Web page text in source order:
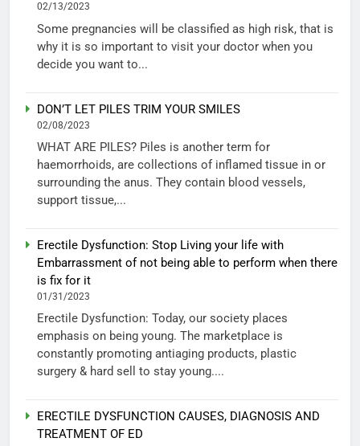
02/13/2023
Some pregnancies will be classified as high risk, that is
why it is so important to visit your doctor when you
decide you want to...
DON’T LET PILES TRIM YOUR SMILES
02/08/2023
WHAT ARE PILES? Piles is another term for
haemorrhoids, are collections of inflamed tissue in or
surrounding the anus. They contain blood vessels,
support tissue,...
Erectile Dysfunction: Stop Living your life with
Embarrassment of not being able to perform when there
is fix for it
01/31/2023
Erectile Dysfunction: Today, our society places
emphasis on being young. The marketplace is
constantly promoting antiaging products, plastic
surgery & hard sell to stay young....
ERECTILE DYSFUNCTION CAUSES, DIAGNOSIS AND
TREATMENT OF ED